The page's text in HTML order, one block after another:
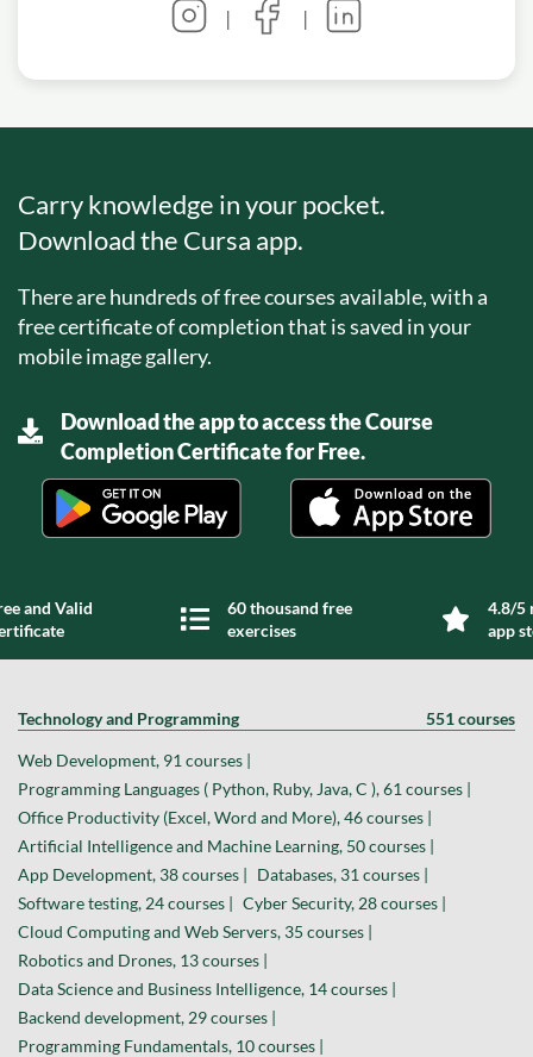
| |
Carry knowledge in your pocket.
Download the Cursa app.
There are hundreds of free courses available, with a
free certificate of completion that is saved in your
mobile image gallery.
Download the app to access the Course
Completion Certificate for Free.
and Valid
60 thousand free
exercises
4.8/5
app
Technology and Programming 551 courses
Web Development, 91 courses |
Programming Languages ( Python, Ruby, Java, C ), 61 courses |
Office Productivity (Excel, Word and More), 46 courses |
Artificial Intelligence and Machine Learning, 50 courses |
App Development, 38 courses | Databases, 31 courses |
Software testing, 24 courses | Cyber Security, 28 courses |
Cloud Computing and Web Servers, 35 courses |
Robotics and Drones, 13 courses |
Data Science and Business Intelligence, 14 courses |
Backend development, 29 courses |
Programming Fundamentals, 10 courses |